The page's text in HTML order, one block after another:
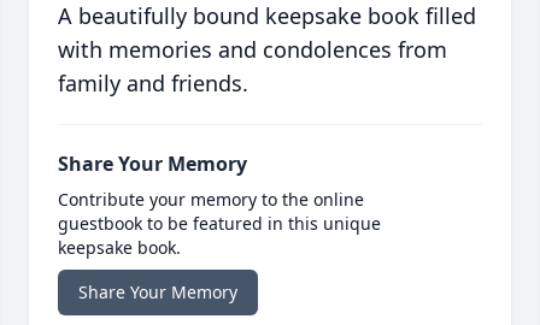
A beautifully bound keepsake book filled
with memories and condolences from
family and friends.
Share Your Memory
Contribute your memory to the online
guestbook to be featured in this unique
keepsake book.
Share Your Memory